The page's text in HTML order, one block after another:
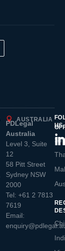
AUSTRALIA
PDLegal
Australia
Level 3, Suite
12
58 Pitt Street
Sydney NSW
2000
Tel: +61 2 7813
7619
Email:
US